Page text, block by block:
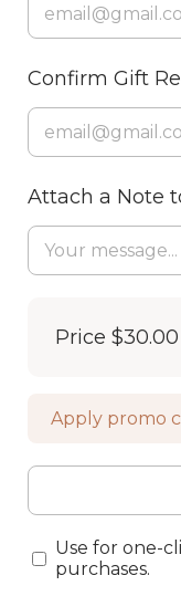
Confirm Gift
Attach a Note
Price $30.00
Apply promo
Use for one-
purchases.